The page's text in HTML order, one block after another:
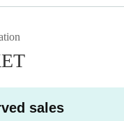
click the "Enter" butto
you to another session in
sales